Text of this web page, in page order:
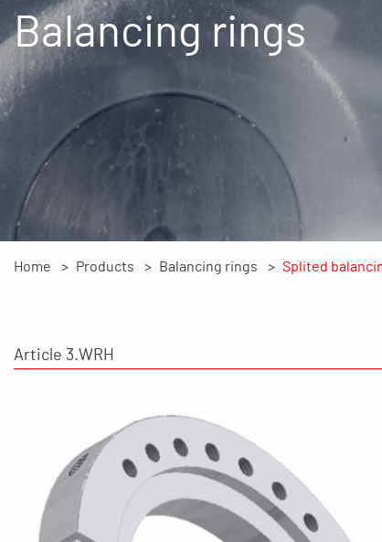
Balancing rings
Home Products Balancing rings Splited
Article 3.WRH